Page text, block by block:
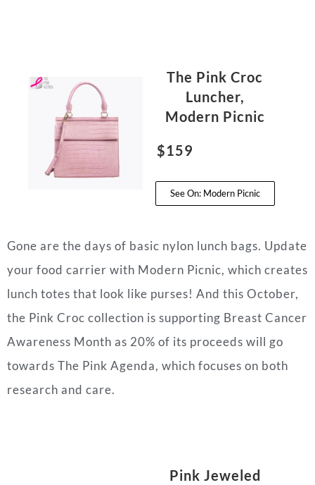
The Pink Croc
Luncher,
Modern Picnic
$159
See On: Modern Picnic
Gone are the days of basic nylon lunch bags. Update
your food carrier with Modern Picnic, which creates
lunch totes that look like purses! And this October,
the Pink Croc collection is supporting Breast Cancer
Awareness Month as 20% of its proceeds will go
towards The Pink Agenda, which focuses on both
research and care.
Pink Jeweled